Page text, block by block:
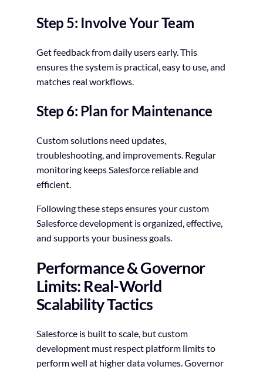
Step 5: Involve Your Team
Get feedback from daily users early. This
ensures the system is practical, easy to use, and
matches real workflows.
Step 6: Plan for Maintenance
Custom solutions need updates,
troubleshooting, and improvements. Regular
monitoring keeps Salesforce reliable and
efficient.
Following these steps ensures your custom
Salesforce development is organized, effective,
and supports your business goals.
Performance & Governor
Limits: Real-World
Scalability Tactics
Salesforce is built to scale, but custom
development must respect platform limits to
perform well at higher data volumes. Governor